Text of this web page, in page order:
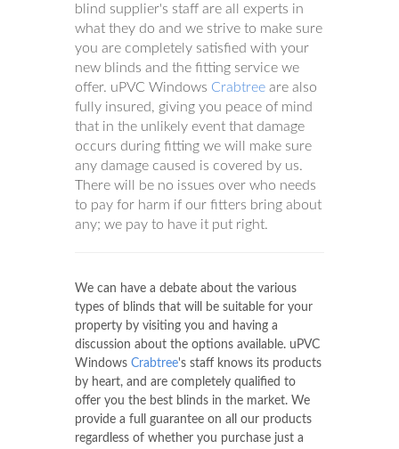
blind supplier's staff are all experts in
what they do and we strive to make sure
you are completely satisfied with your
new blinds and the fitting service we
offer. uPVC Windows Crabtree are also
fully insured, giving you peace of mind
that in the unlikely event that damage
occurs during fitting we will make sure
any damage caused is covered by us.
There will be no issues over who needs
to pay for harm if our fitters bring about
any; we pay to have it put right.
We can have a debate about the various
types of blinds that will be suitable for your
property by visiting you and having a
discussion about the options available. uPVC
Windows Crabtree's staff knows its products
by heart, and are completely qualified to
offer you the best blinds in the market. We
provide a full guarantee on all our products
regardless of whether you purchase just a